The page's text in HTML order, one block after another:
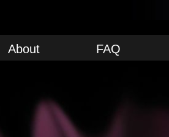
About FAQ